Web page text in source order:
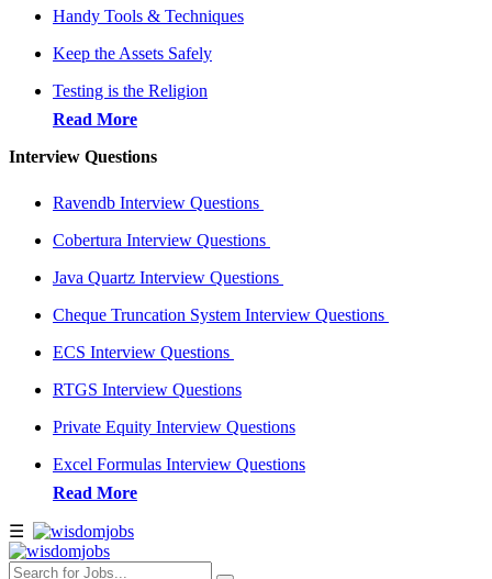
Handy Tools & Techniques
Keep the Assets Safely
Testing is the Religion
Read More
Interview Questions
Ravendb Interview Questions
Cobertura Interview Questions
Java Quartz Interview Questions
Cheque Truncation System Interview Questions
ECS Interview Questions
RTGS Interview Questions
Private Equity Interview Questions
Excel Formulas Interview Questions
Read More
☰